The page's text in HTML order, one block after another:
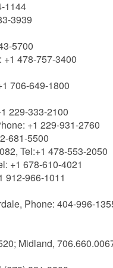
1144
3939
5700
+1 478-757-3400
706-649-1800
229-333-2100
+1 229-931-2760
681-5500
Tel:+1 478-553-2050
+1 678-610-4021
912-966-1011
Phone: 404-996-
Midland,